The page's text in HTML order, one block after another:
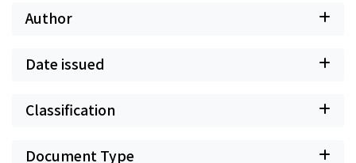
Author
Date issued
Classification
Document Type